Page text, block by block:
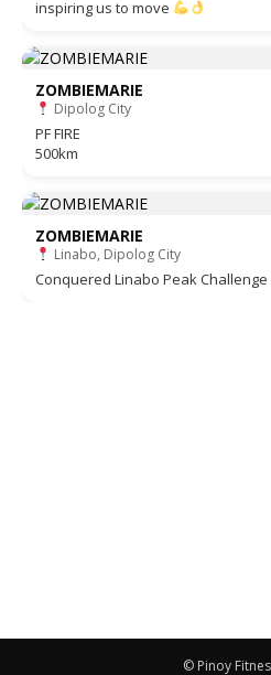
inspiring us to move
ZOMBIEMARIE
Dipolog City
PF FIRE
500km
ZOMBIEMARIE
Linabo, Dipolog City
Conquered Linabo Peak Challenge
© Pinoy